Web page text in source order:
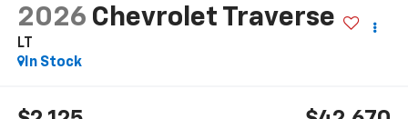
2026 Chevrolet Traverse
LT
In Stock